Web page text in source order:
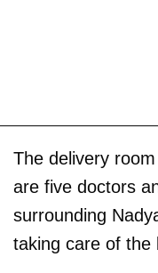
The delivery
are five doctors
surrounding
taking care of the